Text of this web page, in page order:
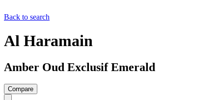
Back to search
Al Haramain
Amber Oud Exclusif Emerald
Compare